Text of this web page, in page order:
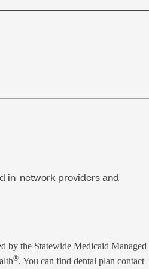
in-network providers and
by the Statewide Medicaid Managed
®. You can find dental plan contact